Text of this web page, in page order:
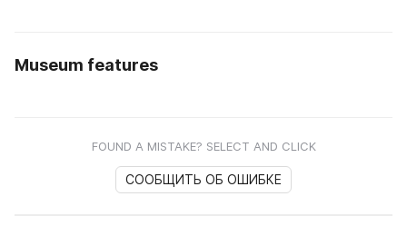
Museum features
FOUND A MISTAKE? SELECT AND CLICK
СООБЩИТЬ ОБ ОШИБКЕ